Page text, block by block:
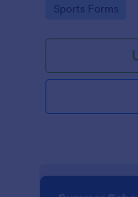
saves time, and
Jotform!
Go to Category:
Sports Forms